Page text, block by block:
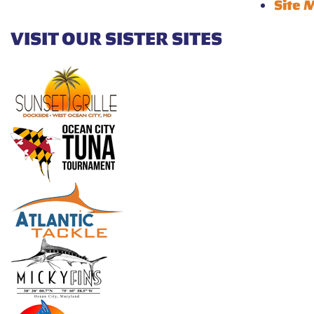
Site
VISIT OUR SISTER SITES